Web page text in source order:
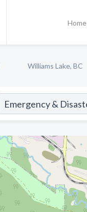
Home
Williams Lake, BC